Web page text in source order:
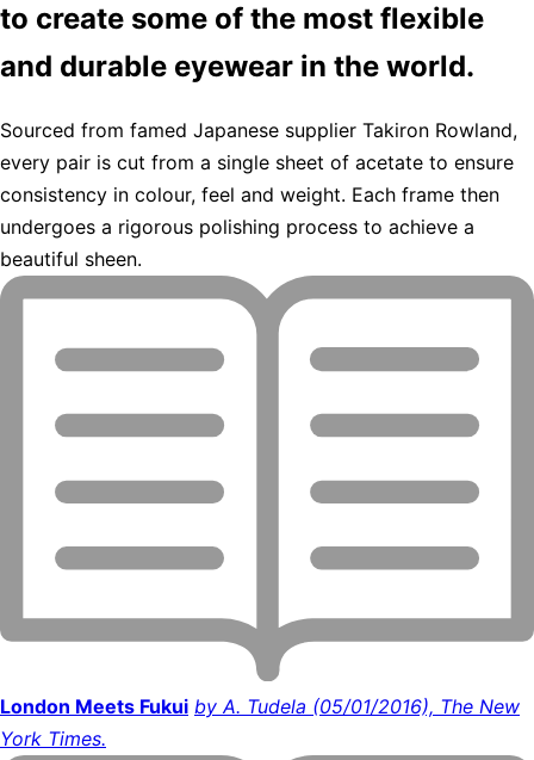
to create some of the most flexible
and durable eyewear in the world.
Sourced from famed Japanese supplier Takiron Rowland,
every pair is cut from a single sheet of acetate to ensure
consistency in colour, feel and weight. Each frame then
undergoes a rigorous polishing process to achieve a
beautiful sheen.
London Meets Fukui by A. Tudela (05/01/2016), The New
York Times.